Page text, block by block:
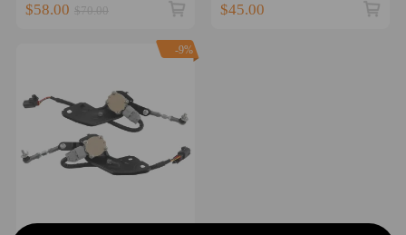
$58.00 $70.00 $45.00
-9%